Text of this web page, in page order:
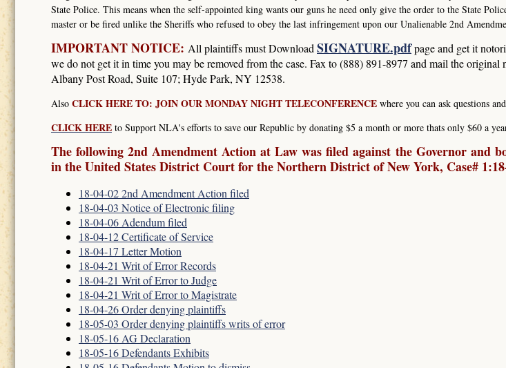
State Police. This means when the self-appointed king wants our guns he need only give the order to the State
master or be fired unlike the Sheriffs who refused to obey the last infringement upon our Unalienable 2nd
IMPORTANT NOTICE: All plaintiffs must Download SIGNATURE.pdfpage and get it
we do not get it in time you may be removed from the case. Fax to (888) 891-8977 and mail the
Albany Post Road, Suite 107; Hyde Park, NY 12538.
Also CLICK HERE TO: JOIN OUR MONDAY NIGHT TELECONFERENCE where you can ask questions
CLICK HERE to Support NLA's efforts to save our Republic by donating $5 a month or more thats only $60 a
The following 2nd Amendment Action at Law was filed against the Governor and
in the United States District Court for the Northern District of New York, Case#
18-04-02 2nd Amendment Action filed
18-04-03 Notice of Electronic filing
18-04-06 Adendum filed
18-04-12 Certificate of Service
18-04-17 Letter Motion
18-04-21 Writ of Error Records
18-04-21 Writ of Error to Judge
18-04-21 Writ of Error to Magistrate
18-04-26 Order denying plaintiffs
18-05-03 Order denying plaintiffs writs of error
18-05-16 AG Declaration
18-05-16 Defendants Exhibits